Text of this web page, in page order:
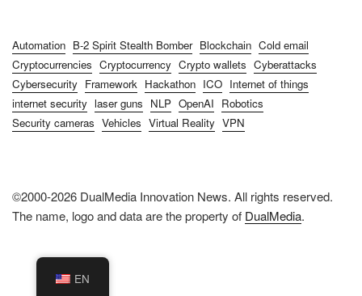
Automation B-2 Spirit Stealth Bomber Blockchain Cold email
Cryptocurrencies Cryptocurrency Crypto wallets Cyberattacks
Cybersecurity Framework Hackathon ICO Internet of things
internet security laser guns NLP OpenAI Robotics
Security cameras Vehicles Virtual Reality VPN
©2000-2026 DualMedia Innovation News. All rights reserved.
The name, logo and data are the property of DualMedia.
EN